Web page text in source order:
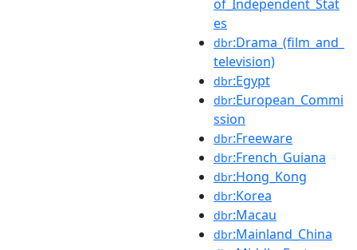
of_Independent_Stat
es
dbr:Drama_(film_and_
television)
dbr:Egypt
dbr:European_Commi
ssion
dbr:Freeware
dbr:French_Guiana
dbr:Hong_Kong
dbr:Korea
dbr:Macau
dbr:Mainland_China